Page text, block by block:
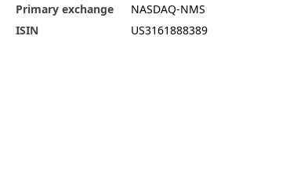
Primary exchange
NASDAQ-NMS
ISIN
US3161888389